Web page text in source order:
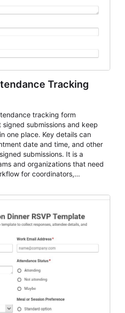
Tracking
tracking form
submissions and keep
one place. Key details can
date and time, and other
submissions. It is a
and organizations that need
for coordinators,